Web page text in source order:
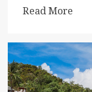
Read MoreRead
Pool
Spa